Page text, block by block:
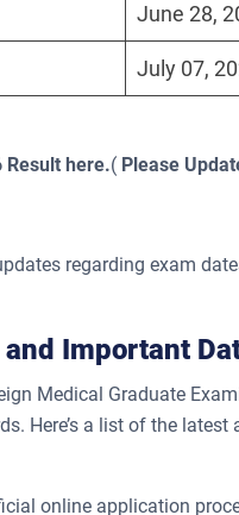
June 28,
July 07,
Result here.( Please
regarding exam
and Important
Medical Graduate
Here’s a list of the
online application